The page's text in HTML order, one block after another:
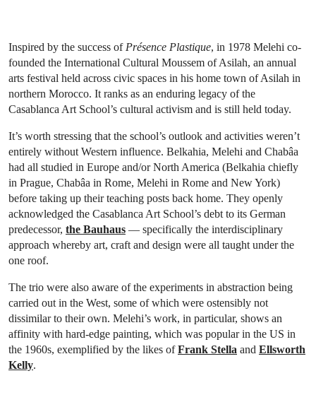
Inspired by the success of Présence Plastique, in 1978 Melehi co-
founded the International Cultural Moussem of Asilah, an annual
arts festival held across civic spaces in his home town of Asilah in
northern Morocco. It ranks as an enduring legacy of the
Casablanca Art School’s cultural activism and is still held today.
It’s worth stressing that the school’s outlook and activities weren’t
entirely without Western influence. Belkahia, Melehi and Chabâa
had all studied in Europe and/or North America (Belkahia chiefly
in Prague, Chabâa in Rome, Melehi in Rome and New York)
before taking up their teaching posts back home. They openly
acknowledged the Casablanca Art School’s debt to its German
predecessor, the Bauhaus — specifically the interdisciplinary
approach whereby art, craft and design were all taught under the
one roof.
The trio were also aware of the experiments in abstraction being
carried out in the West, some of which were ostensibly not
dissimilar to their own. Melehi’s work, in particular, shows an
affinity with hard-edge painting, which was popular in the US in
the 1960s, exemplified by the likes ofFrank Stella and Ellsworth
Kelly.